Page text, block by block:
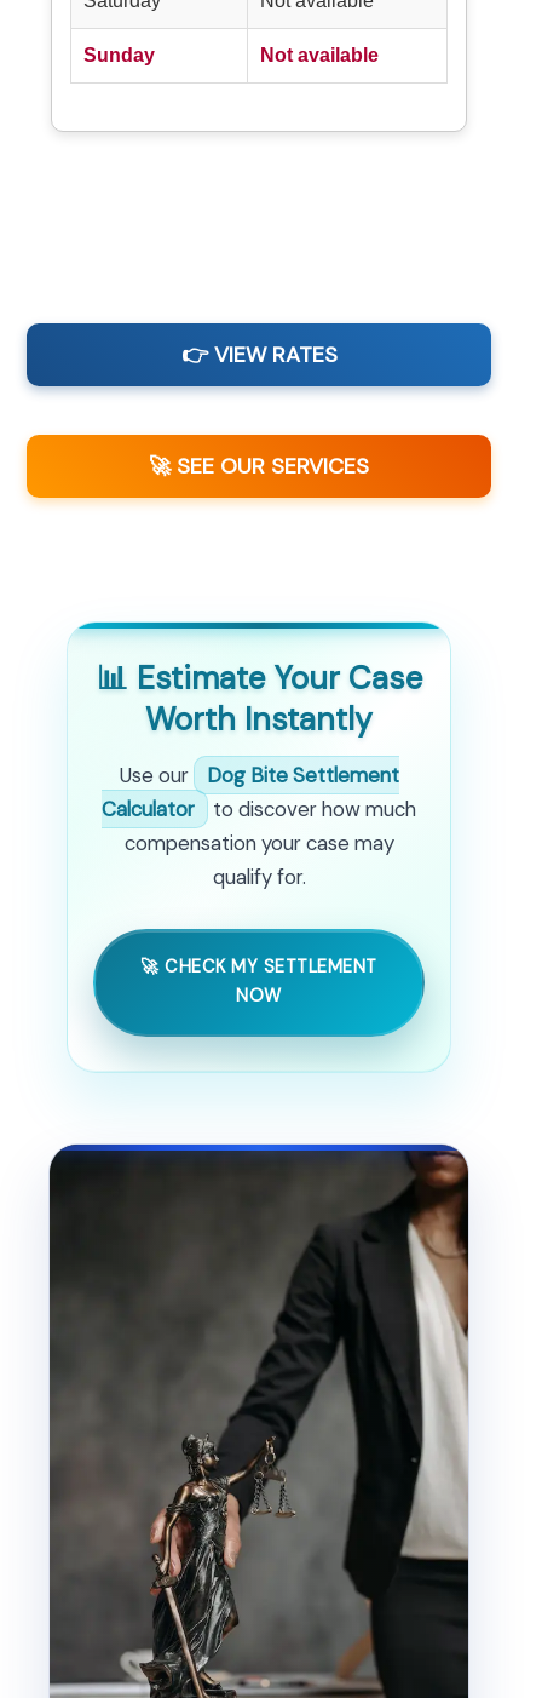
Sunday Not available
👉 VIEW RATES
🚀 SEE OUR SERVICES
📊 Estimate Your Case
Worth Instantly
Use our
Dog Bite Settlement
Calculator
to discover how much
compensation your case may
qualify for.
🚀 CHECK MY SETTLEMENT
NOW